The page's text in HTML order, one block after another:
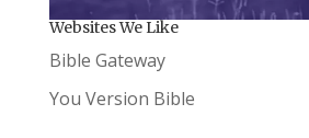
Websites We Like
Bible Gateway
You Version Bible